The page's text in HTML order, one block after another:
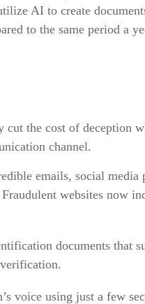
AI to create
to the same period a
the cost of deception
channel.
emails, social
websites now
documents
voice using just a few